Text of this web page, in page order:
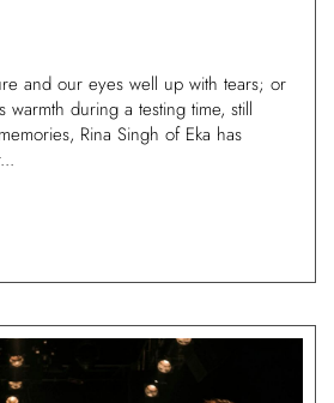
and our eyes well up with tears; or
warmth during a testing time, still
Rina Singh of Eka has